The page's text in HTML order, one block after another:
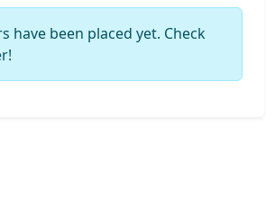
have been placed yet. Check